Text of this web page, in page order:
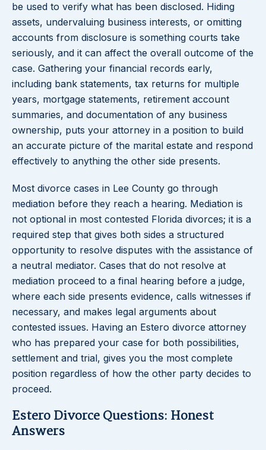
be used to verify what has been disclosed. Hiding
assets, undervaluing business interests, or omitting
accounts from disclosure is something courts take
seriously, and it can affect the overall outcome of the
case. Gathering your financial records early,
including bank statements, tax returns for multiple
years, mortgage statements, retirement account
summaries, and documentation of any business
ownership, puts your attorney in a position to build
an accurate picture of the marital estate and respond
effectively to anything the other side presents.
Most divorce cases in Lee County go through
mediation before they reach a hearing. Mediation is
not optional in most contested Florida divorces; it is a
required step that gives both sides a structured
opportunity to resolve disputes with the assistance of
a neutral mediator. Cases that do not resolve at
mediation proceed to a final hearing before a judge,
where each side presents evidence, calls witnesses if
necessary, and makes legal arguments about
contested issues. Having an Estero divorce attorney
who has prepared your case for both possibilities,
settlement and trial, gives you the most complete
position regardless of how the other party decides to
proceed.
Estero Divorce Questions: Honest
Answers